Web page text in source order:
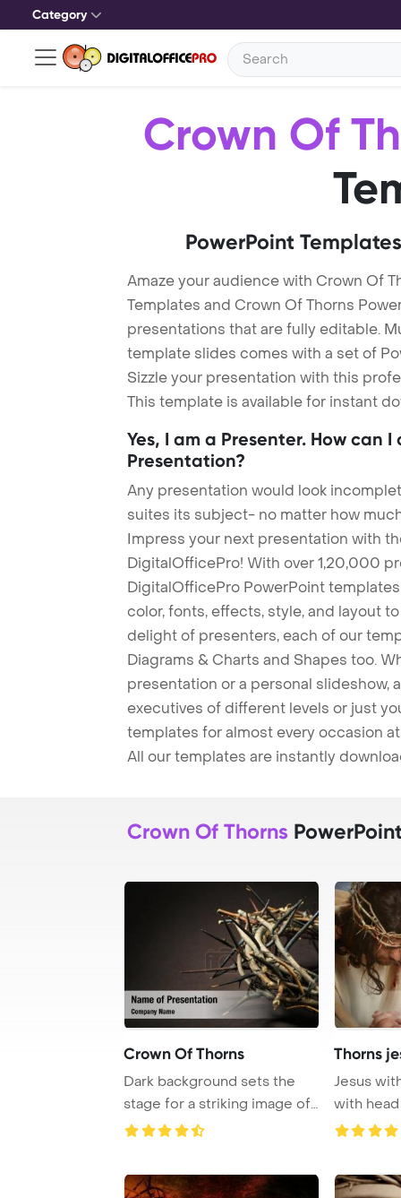
Category
Crown Of
PowerPoint
Amaze your audience with Crown Of
Templates and Crown Of Thorns
presentations that are fully editable.
template slides comes with a set of
Sizzle your presentation with this
This template is available for instant
Yes, I am a Presenter. How can
Presentation?
Any presentation would look
suites its subject- no matter how
Impress your next presentation with
DigitalOfficePro! With over 1,20,000
DigitalOfficePro PowerPoint
color, fonts, effects, style, and layout
delight of presenters, each of our
Diagrams & Charts and Shapes too.
presentation or a personal slideshow,
executives of different levels or just
templates for almost every occasion
All our templates are instantly
Crown Of Thorns
Crown Of Thorns
Dark background sets the
stage for a striking image of
a crown of ...
Thorns
Jesus
with